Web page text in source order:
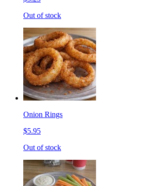
Out of stock
Onion Rings
$5.95
Out of stock